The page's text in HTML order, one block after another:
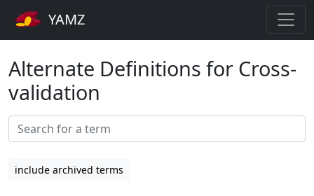
YAMZ
Alternate Definitions for Cross-
validation
include archived terms